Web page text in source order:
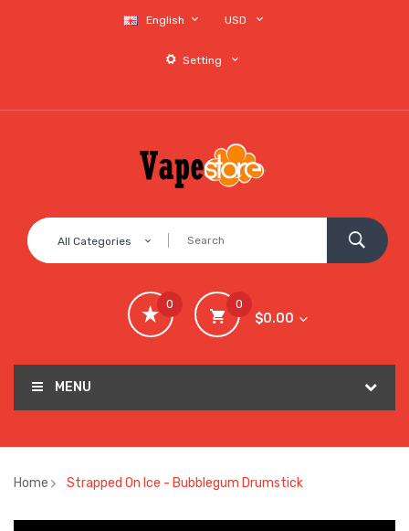
English USD
Setting
All Categories
0
$0.00
0
MENU
Home Strapped On Ice - Bubblegum Drumstick